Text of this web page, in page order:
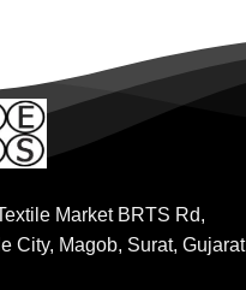
Market BRTS Rd,
City, Magob, Surat, Gujarat